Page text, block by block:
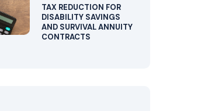
TAX REDUCTION FOR
DISABILITY SAVINGS
AND SURVIVAL ANNUITY
CONTRACTS